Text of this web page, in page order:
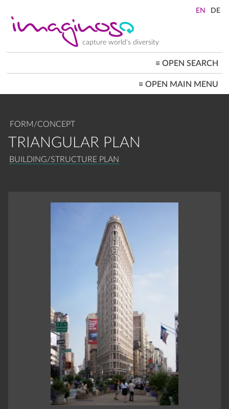
main
content
capture world's diversity
≡ OPEN SEARCH
≡ OPEN MAIN MENU
HOME
FORM/CONCEPT
TRIANGULAR PLAN
BREADCRUMB
BUILDING/STRUCTURE PLAN